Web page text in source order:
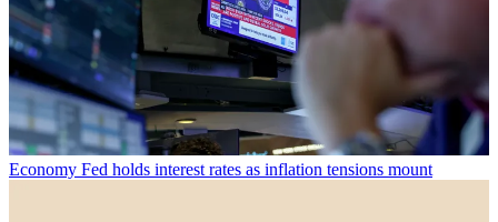
Economy Fed holds interest rates as inflation tensions mount